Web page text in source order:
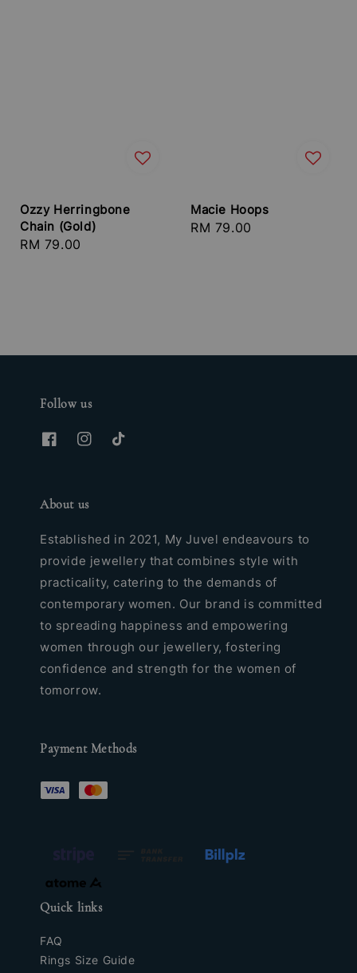
Ozzy Herringbone
Chain (Gold)
Regular
RM 79.00
Macie Hoops
Regular
RM 79.00
Follow us
About us
Established in 2021, My Juvel endeavours to
provide jewellery that combines style with
practicality, catering to the demands of
contemporary women. Our brand is committed
to spreading happiness and empowering
women through our jewellery, fostering
confidence and strength for the women of
tomorrow.
Payment Methods
Quick links
FAQ
Rings Size Guide